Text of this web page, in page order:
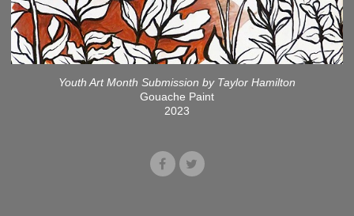
Youth Art Month Submission by Taylor Hamilton
Gouache Paint
2023